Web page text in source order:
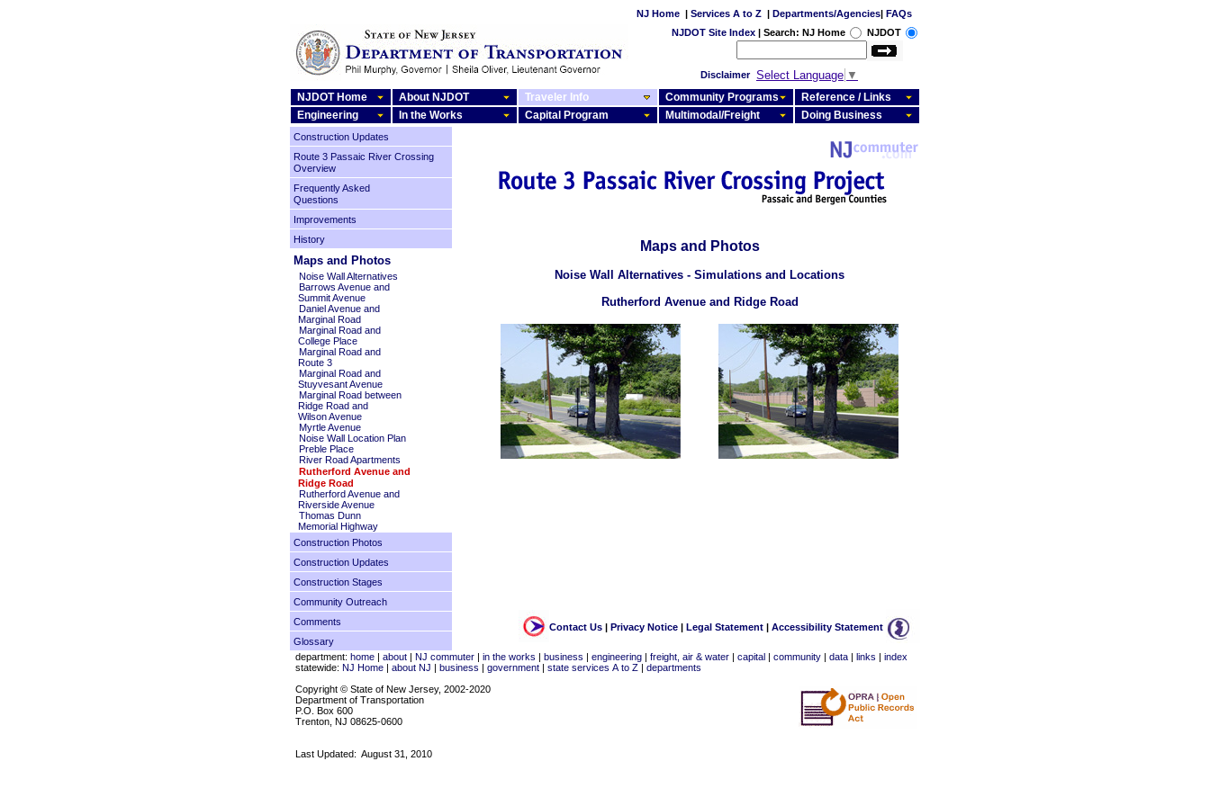
NJ Home | Services A to Z | Departments/Agencies| FAQs
NJDOT Site Index | Search: NJ Home NJDOT
Disclaimer Select Language ▼
NJDOT Home About NJDOT Traveler Info Community Programs
Reference / Links
Engineering
In the Works Capital Program Multimodal/Freight Doing Business
Construction Updates
Route 3 Passaic River Crossing
Overview
Frequently Asked
Questions
Improvements
History
Maps and Photos
Noise Wall Alternatives
Barrows Avenue and
Summit Avenue
Daniel Avenue and
Marginal Road
Marginal Road and
College Place
Marginal Road and
Route 3
Marginal Road and
Stuyvesant Avenue
Marginal Road between
Ridge Road and
Wilson Avenue
Myrtle Avenue
Noise Wall Location Plan
Preble Place
River Road Apartments
Rutherford Avenue and
Ridge Road
Rutherford Avenue and
Riverside Avenue
Thomas Dunn
Memorial Highway
Construction Photos
Construction Updates
Construction Stages
Community Outreach
Comments
Glossary
Maps and Photos
Noise Wall Alternatives - Simulations and Locations
Rutherford Avenue and Ridge Road
Contact Us | Privacy Notice | Legal Statement | Accessibility Statement
department: home | about | NJ commuter | in the works | business | engineering | freight, air & water | capital | community | data | links | index
statewide: NJ Home | about NJ | business | government | state services A to Z | departments
Copyright © State of New Jersey, 2002-2020
Department of Transportation
P.O. Box 600
Trenton, NJ 08625-0600
Last Updated: August 31, 2010